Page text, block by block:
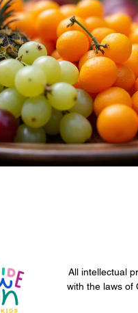
All intellectual
with the laws of